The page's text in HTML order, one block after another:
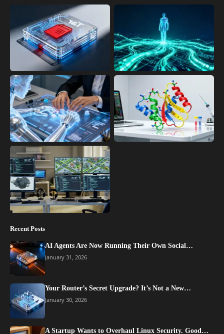
Recent Posts
AI Agents Are Now Running Their Own Social…
January 31, 2026
Your Router’s Secret Upgrade? It’s Not a New…
January 30, 2026
A Startup Wants to Overhaul Linux Security. Good…